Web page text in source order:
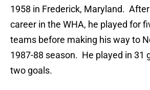
1958 in Frederick, Maryland.
career in the WHA, he played for
teams before making his way to
1987-88 season. He played in 31
two goals.